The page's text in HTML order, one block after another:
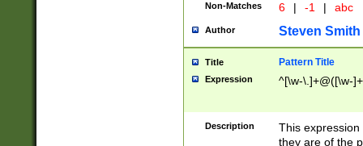
Non-Matches 6 | -1 | abc
Author Steven Smith
Title Pattern Title
Expression ^[\w-\.]+@([\w-
Description
This
they are of the